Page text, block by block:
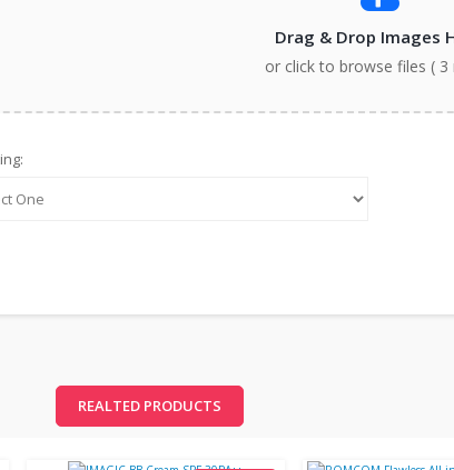
Drag & Drop Images
or click to browse files ( 3
REALTED PRODUCTS